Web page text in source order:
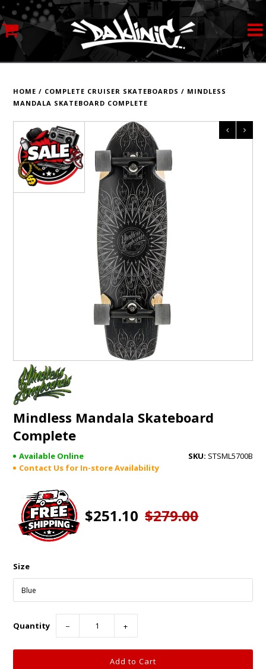
MY ACCOUNT
SKATEBOARDS
ROLLERSKATES
INLINE SKATES
SCOOTERS
ART SUPPLIES
LOCATION
GIFTS
BRANDS
HOME / COMPLETE CRUISER SKATEBOARDS / MINDLESS
MANDALA SKATEBOARD COMPLETE
Mindless Mandala Skateboard
Complete
STSML5700B
Available Online
Contact Us for In-store Availability
$251.10 $279.00
Size
Quantity − +